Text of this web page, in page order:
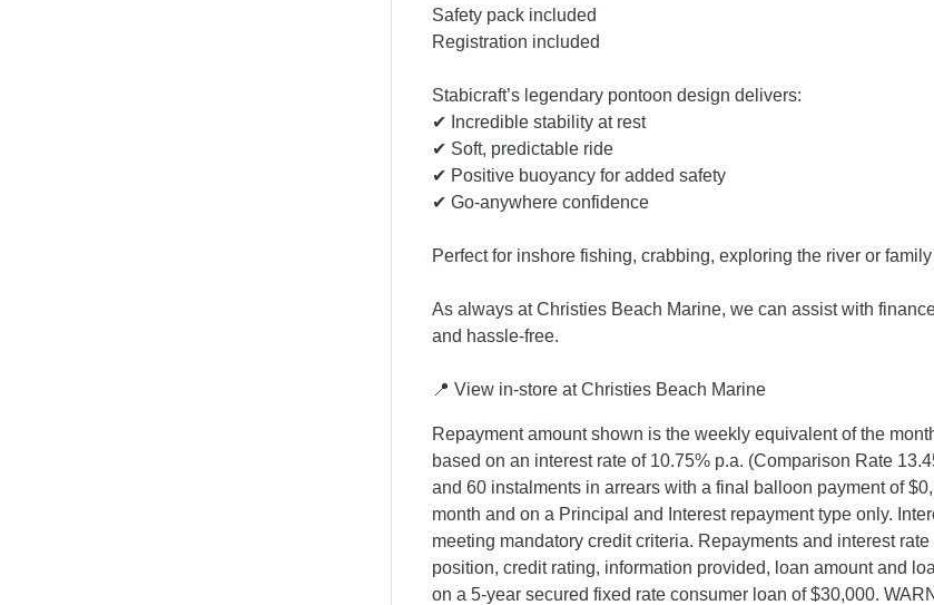
Safety pack included
Registration included
Stabicraft’s legendary pontoon design delivers:
✔ Incredible stability at rest
✔ Soft, predictable ride
✔ Positive buoyancy for added safety
✔ Go-anywhere confidence
Perfect for inshore fishing, crabbing, exploring the river or
As always at Christies Beach Marine, we can assist with
and hassle-free.
📍 View in-store at Christies Beach Marine
Repayment amount shown is the weekly equivalent of the
based on an interest rate of 10.75% p.a. (Comparison Rate
and 60 instalments in arrears with a final balloon payment of
month and on a Principal and Interest repayment type only.
meeting mandatory credit criteria. Repayments and interest
position, credit rating, information provided, loan amount and
on a 5-year secured fixed rate consumer loan of $30,000.